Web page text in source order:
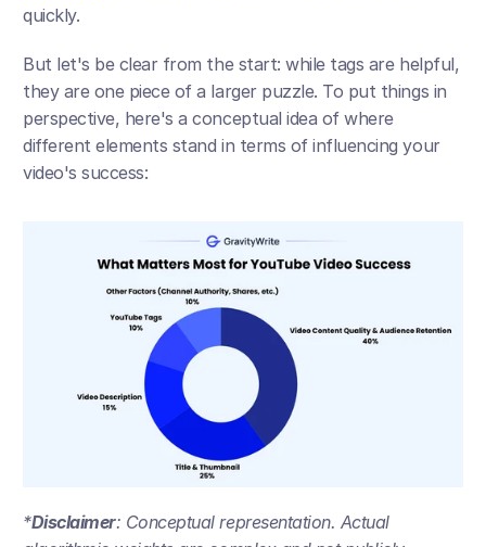
quickly.
But let's be clear from the start: while tags are helpful,
they are one piece of a larger puzzle. To put things in
perspective, here's a conceptual idea of where
different elements stand in terms of influencing your
video's success:
*Disclaimer: Conceptual representation. Actual